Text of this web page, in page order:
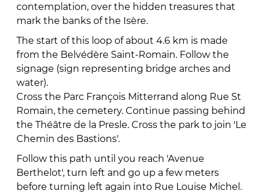
contemplation, over the hidden treasures that
mark the banks of the Isère.
The start of this loop of about 4.6 km is made
from the Belvédère Saint-Romain. Follow the
signage (sign representing bridge arches and
water).
Cross the Parc François Mitterrand along Rue St
Romain, the cemetery. Continue passing behind
the Théâtre de la Presle. Cross the park to join 'Le
Chemin des Bastions'.
Follow this path until you reach 'Avenue
Berthelot', turn left and go up a few meters
before turning left again into Rue Louise Michel.